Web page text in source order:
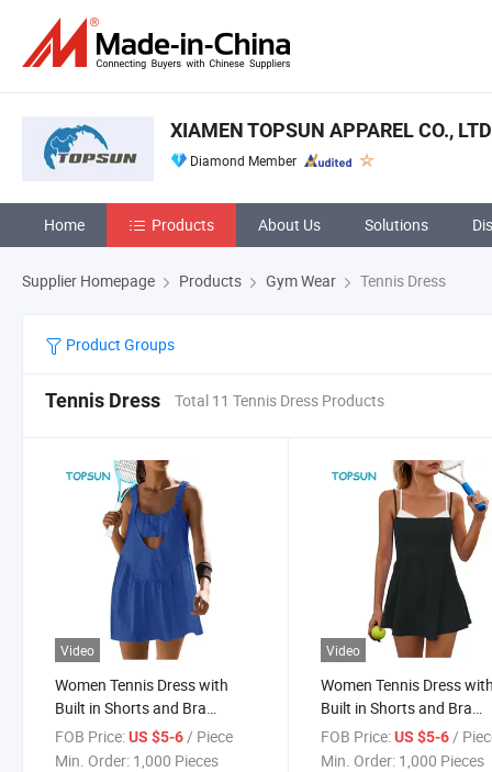
XIAMEN TOPSUN APPAREL CO.,
Diamond Member
Home Products About Us Solutions
Supplier Homepage Products Gym Wear Tennis Dress
Product Groups
Tennis Dress Total 11 Tennis Dress Products
Video
Women Tennis Dress with
Built in Shorts and Bra
Sleeveless Casual Backless
Golf Dress Athletic Dress with
FOB Price:US $5-6 / Piece
Min. Order: 1,000 Pieces
Video
Women Tennis Dress
Built in Shorts and Bra
Spaghetti Strap Athletic
Dress Pockets Square
FOB Price: US $5-6 /
Min. Order: 1,000 Pieces